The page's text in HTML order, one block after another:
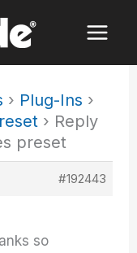
› Plug-Ins ›
› Reply
preset
#192443
so